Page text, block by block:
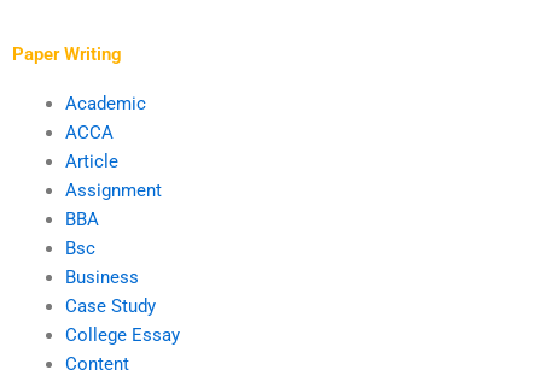
Paper Writing
Academic
ACCA
Article
Assignment
BBA
Bsc
Business
Case Study
College Essay
Content